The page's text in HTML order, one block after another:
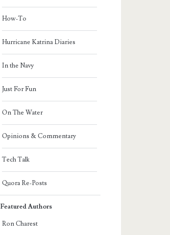
How-To
Hurricane Katrina Diaries
In the Navy
Just For Fun
On The Water
Opinions & Commentary
Tech Talk
Quora Re-Posts
Featured Authors
Ron Charest